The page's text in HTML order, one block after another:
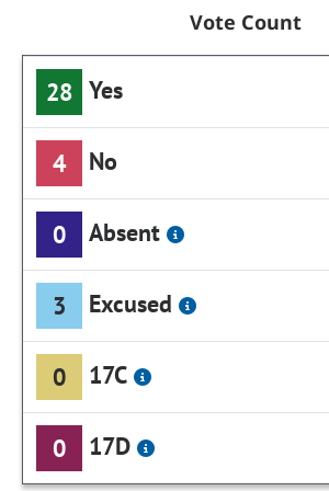
Vote Count
28 Yes
4 No
0 Absent
3 Excused
0 17C
0 17D